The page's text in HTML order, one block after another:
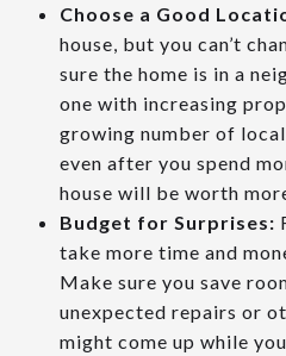
Choose a Good
house, but you can’t
sure the home is in a
one with increasing
growing number of
even after you spend
house will be worth
Budget for Surprises:
take more time and
Make sure you save
unexpected repairs or
might come up while